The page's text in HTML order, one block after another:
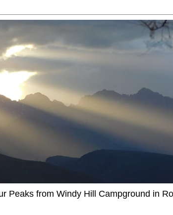
Peaks from Windy Hill Campground in